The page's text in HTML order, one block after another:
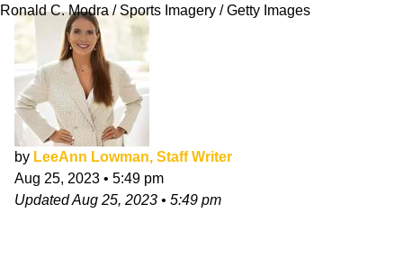
Ronald C. Modra / Sports Imagery / Getty Images
by LeeAnn Lowman, Staff Writer
Aug 25, 2023 • 5:49 pm
UpdatedAug 25, 2023 • 5:49 pm